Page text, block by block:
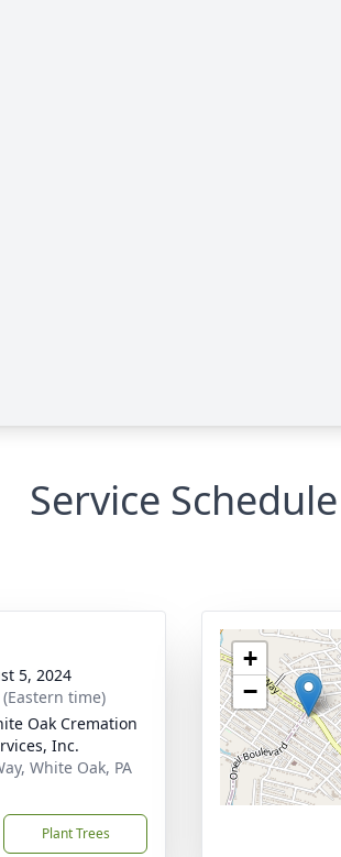
Service Schedule
5, 2024
time)
Oak Cremation
Inc.
White Oak, PA
Plant Trees
+
−